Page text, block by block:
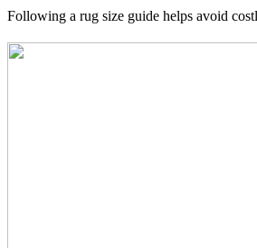
Following a rug size guide helps avoid